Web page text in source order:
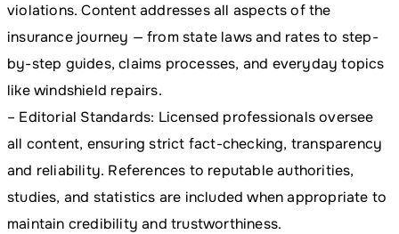
violations. Content addresses all aspects of the
insurance journey — from state laws and rates to step-
by-step guides, claims processes, and everyday topics
like windshield repairs.
– Editorial Standards: Licensed professionals oversee
all content, ensuring strict fact-checking, transparency
and reliability. References to reputable authorities,
studies, and statistics are included when appropriate to
maintain credibility and trustworthiness.